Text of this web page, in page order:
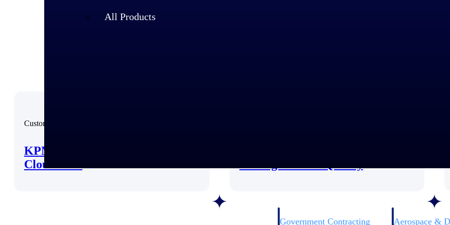
All Products
Industries
Government Contracting Aerospace &
Customer Story
KPMG Faces the Future with
Cloud ERP